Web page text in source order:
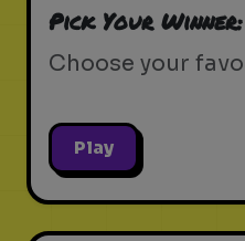
Pick Your
Choose your
Play